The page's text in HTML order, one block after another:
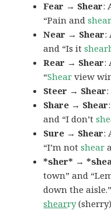
Fear → Shear:
“Pain and
Near → Shear:
and “Is it
Rear → Shear:
“Shear view
Steer → Shear
Share → Shear
and “I don’t
Sure → Shear:
“I’m notshear
*sher* →
town” and
down the
shearry